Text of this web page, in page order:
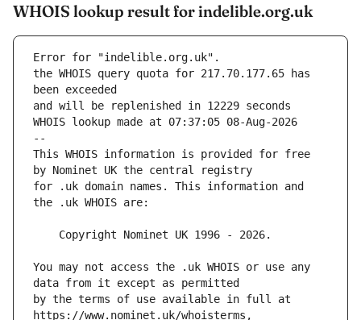
WHOIS lookup result for indelible.org.uk
Error for "indelible.org.uk".
the WHOIS query quota for 217.70.177.65 has
and will be replenished in 12229 seconds
WHOIS lookup made at 07:37:05 08-Aug-2026
--
This WHOIS information is provided for free
for .uk domain names. This information and
You may not access the .uk WHOIS or use any
by the terms of use available in full at